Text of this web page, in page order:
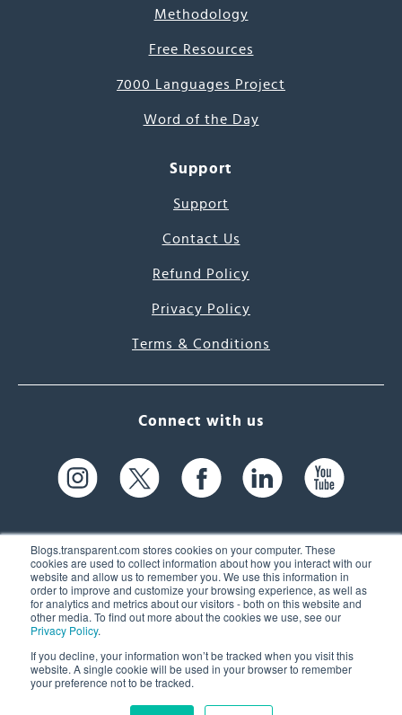
Blogs.transparent.com stores cookies on your computer. These
cookies are used to collect information about how you interact with our
website and allow us to remember you. We use this information in
order to improve and customize your browsing experience, as well as
for analytics and metrics about our visitors - both on this website and
other media. To find out more about the cookies we use, see our
Privacy Policy.
If you decline, your information won’t be tracked when you visit this
website. A single cookie will be used in your browser to remember
your preference not to be tracked.
Methodology
Free Resources
7000 Languages Project
Word of the Day
Support
Support
Contact Us
Refund Policy
Privacy Policy
Terms & Conditions
Connect with us
61 Spit Brook Rd, Suite 104,
Nashua, NH 03060 USA
(603) 262-6300